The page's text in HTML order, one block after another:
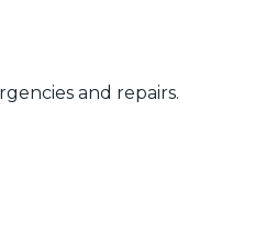
and repairs.